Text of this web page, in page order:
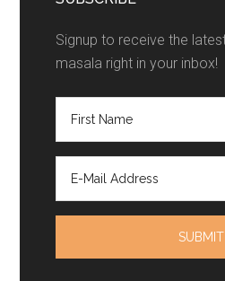
Signup to receive the
masala right in your inbox!